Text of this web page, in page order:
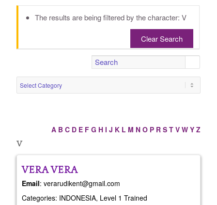
The results are being filtered by the character: V
Clear Search
A B C D E F G H I J K L M N O P R S T V W Y Z
V
VERA VERA
Email: verarudikent@gmail.com
Categories: INDONESIA, Level 1 Trained